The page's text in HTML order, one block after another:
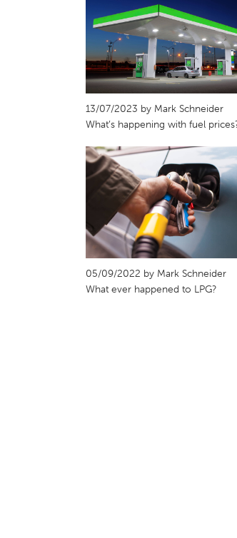
13/07/2023 by Mark Schneider
What’s happening with fuel
05/09/2022 by Mark Schneider
What ever happened to LPG?